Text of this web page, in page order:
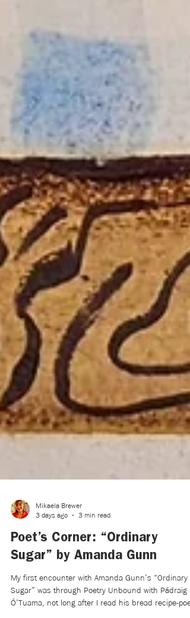
3 days ago
3 min read
Poet’s Corner: “Ordinary